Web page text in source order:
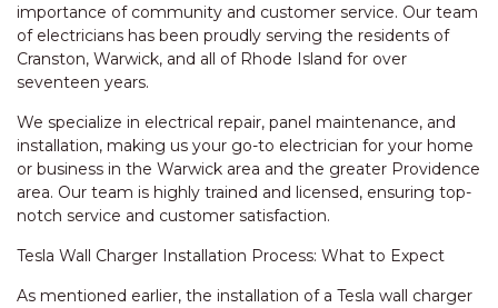
importance of community and customer service. Our team
of electricians has been proudly serving the residents of
Cranston, Warwick, and all of Rhode Island for over
seventeen years.
We specialize in electrical repair, panel maintenance, and
installation, making us your go-to electrician for your home
or business in the Warwick area and the greater Providence
area. Our team is highly trained and licensed, ensuring top-
notch service and customer satisfaction.
Tesla Wall Charger Installation Process: What to Expect
As mentioned earlier, the installation of a Tesla wall charger